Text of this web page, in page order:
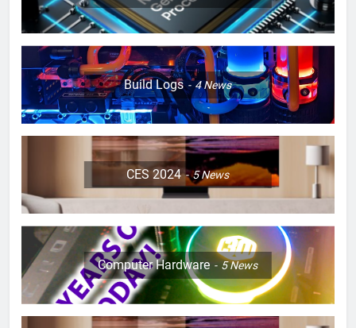
Build Logs 4News
CES 2024 5News
Computer Hardware 5News